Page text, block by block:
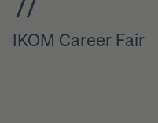
IKOM Career Fair